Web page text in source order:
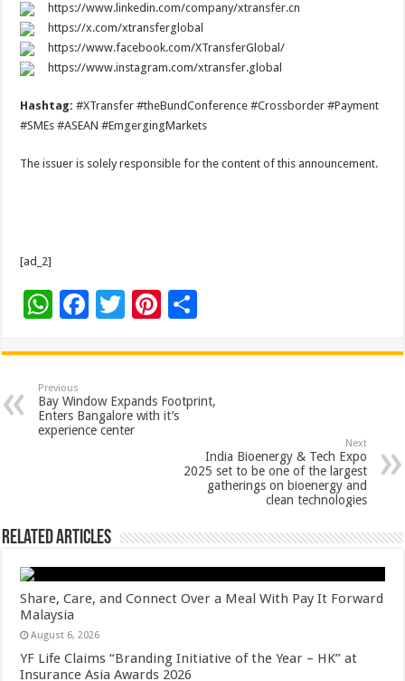
https://www.linkedin.com/company/xtransfer.cn
https://x.com/xtransferglobal
https://www.facebook.com/XTransferGlobal/
https://www.instagram.com/xtransfer.global
Hashtag:#XTransfer #theBundConference #Crossborder #Payment
#SMEs #ASEAN #EmgergingMarkets
The issuer is solely responsible for the content of this announcement.
[ad_2]
W
at
sA
p
F
e
b
o
T
tt
er
Pi
er
es
t
ar
e
Previous
Bay Window Expands Footprint,
Enters Bangalore with it’s
experience center
Next
India Bioenergy & Tech Expo
2025 set to be one of the largest
gatherings on bioenergy and
clean technologies
Related Articles
Share, Care, and Connect Over a Meal With Pay It Forward
Malaysia
August 6, 2026
YF Life Claims “Branding Initiative of the Year – HK” at
Insurance Asia Awards 2026